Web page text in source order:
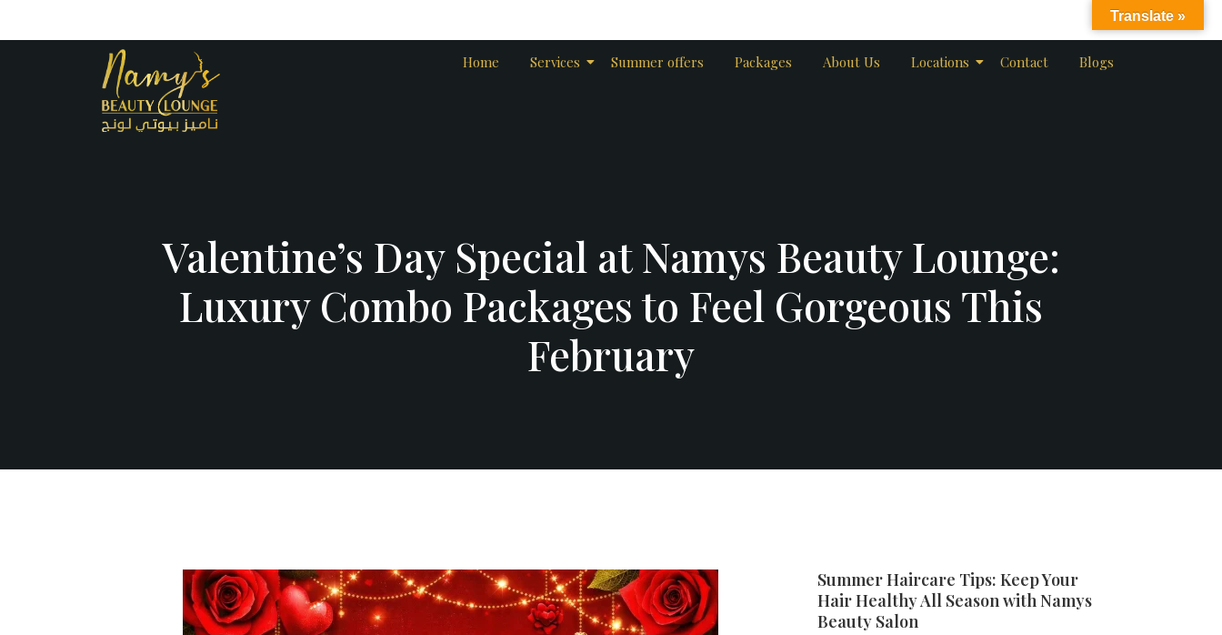
Home Services Summer offers Packages About Us Locations Contact Blogs
Valentine’s Day Special at Namys Beauty Lounge:
Luxury Combo Packages to Feel Gorgeous This
February
namysbeautylounge
Summer Haircare Tips: Keep Your
Hair Healthy All Season with Namys
Beauty Salon
Translate »